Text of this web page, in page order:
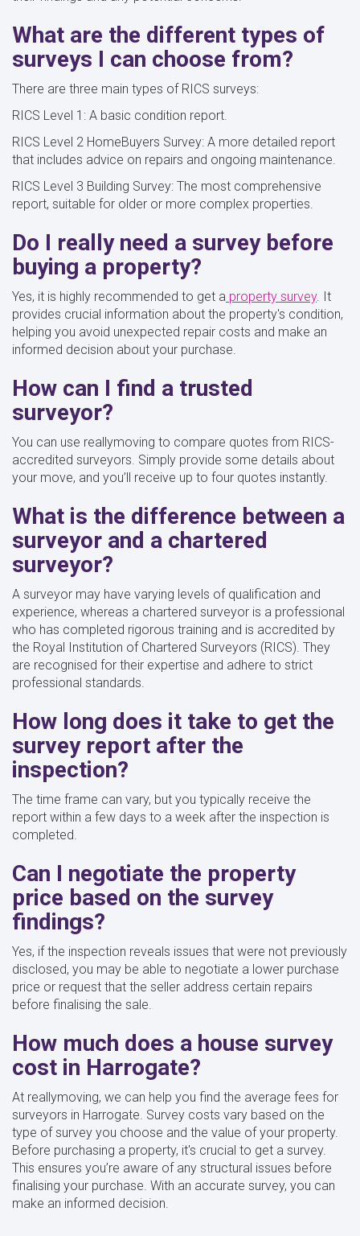
What are the different types of
surveys I can choose from?
There are three main types of RICS surveys:
RICS Level 1: A basic condition report.
RICS Level 2 HomeBuyers Survey: A more detailed report
that includes advice on repairs and ongoing maintenance.
RICS Level 3 Building Survey: The most comprehensive
report, suitable for older or more complex properties.
Do I really need a survey before
buying a property?
Yes, it is highly recommended to get a property survey. It
provides crucial information about the property's condition,
helping you avoid unexpected repair costs and make an
informed decision about your purchase.
How can I find a trusted
surveyor?
You can use reallymoving to compare quotes from RICS-
accredited surveyors. Simply provide some details about
your move, and you’ll receive up to four quotes instantly.
What is the difference between a
surveyor and a chartered
surveyor?
A surveyor may have varying levels of qualification and
experience, whereas a chartered surveyor is a professional
who has completed rigorous training and is accredited by
the Royal Institution of Chartered Surveyors (RICS). They
are recognised for their expertise and adhere to strict
professional standards.
How long does it take to get the
survey report after the
inspection?
The time frame can vary, but you typically receive the
report within a few days to a week after the inspection is
completed.
Can I negotiate the property
price based on the survey
findings?
Yes, if the inspection reveals issues that were not previously
disclosed, you may be able to negotiate a lower purchase
price or request that the seller address certain repairs
before finalising the sale.
How much does a house survey
cost in Harrogate?
At reallymoving, we can help you find the average fees for
surveyors in Harrogate. Survey costs vary based on the
type of survey you choose and the value of your property.
Before purchasing a property, it's crucial to get a survey.
This ensures you’re aware of any structural issues before
finalising your purchase. With an accurate survey, you can
make an informed decision.